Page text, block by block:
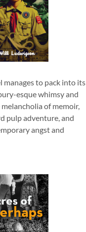
manages to pack into its
esque whimsy and
of memoir,
pulp adventure, and
angst and